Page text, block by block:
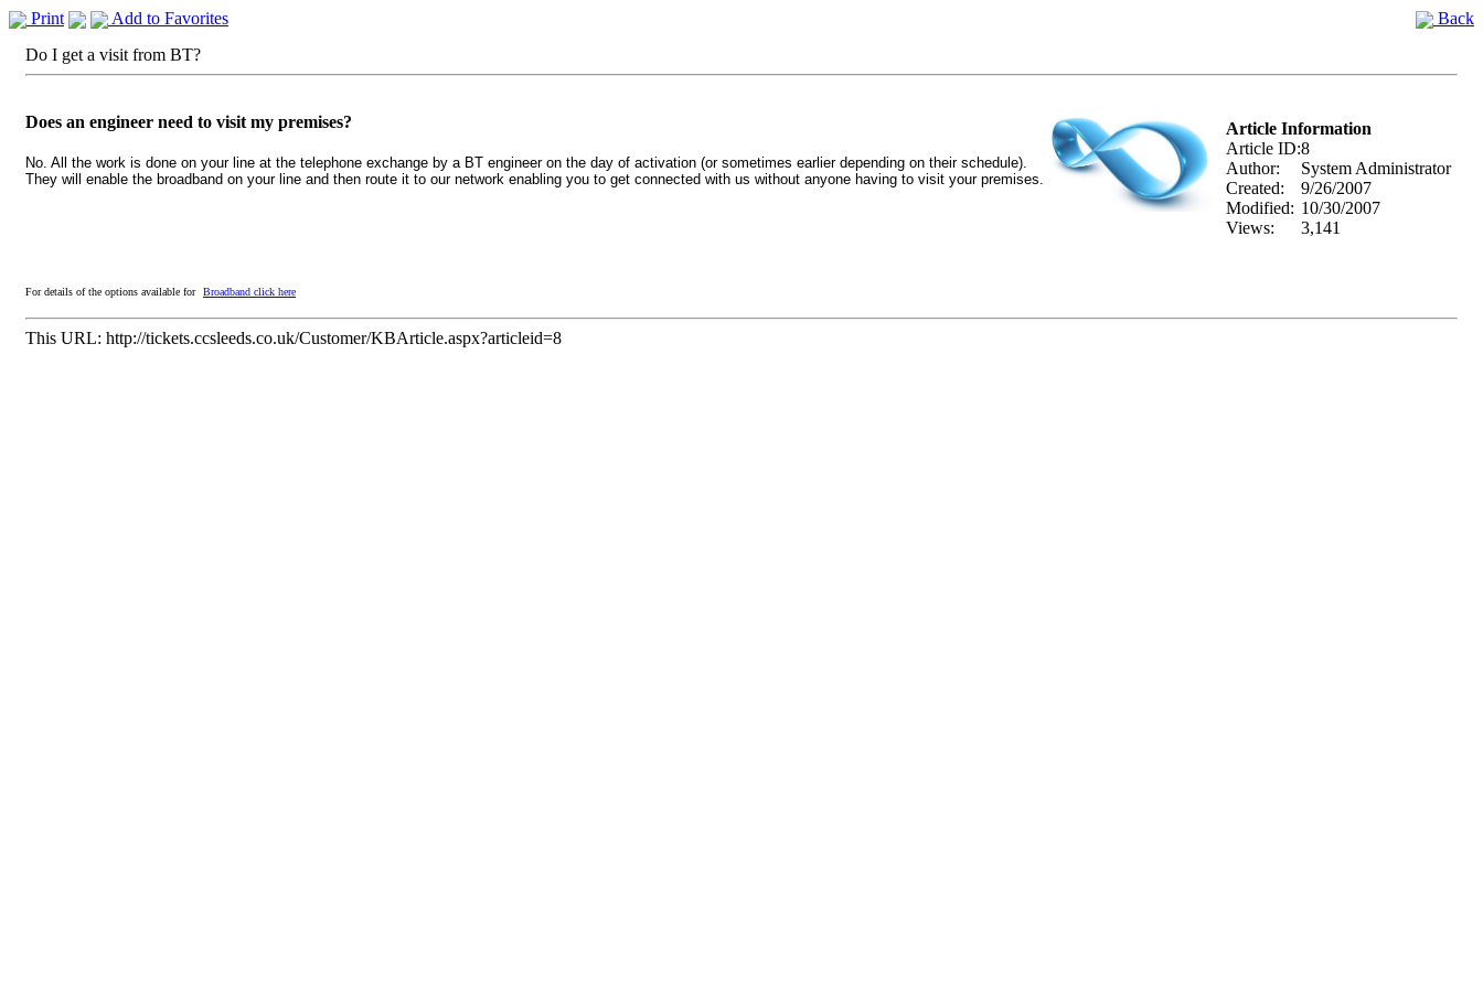
Print Add to Favorites
Back
Do I get a visit from BT?
Article Information
Article ID:8
Author:
System Administrator
Created:
9/26/2007
Modified: 10/30/2007
Views:
3,141
Does an engineer need to visit my premises?
No. All the work is done on your line at the telephone exchange by a BT engineer on the day of activation (or sometimes earlier depending on their schedule).
They will enable the broadband on your line and then route it to our network enabling you to get connected with us without anyone having to visit your premises.
For details of the options available for Broadband click here
This URL: http://tickets.ccsleeds.co.uk/Customer/KBArticle.aspx?articleid=8